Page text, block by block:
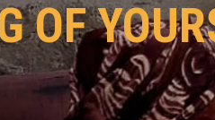
OF